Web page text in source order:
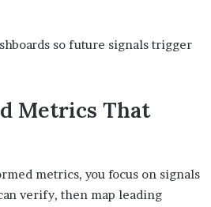
so future signals trigger
Metrics That
metrics, you focus on signals
verify, then map leading